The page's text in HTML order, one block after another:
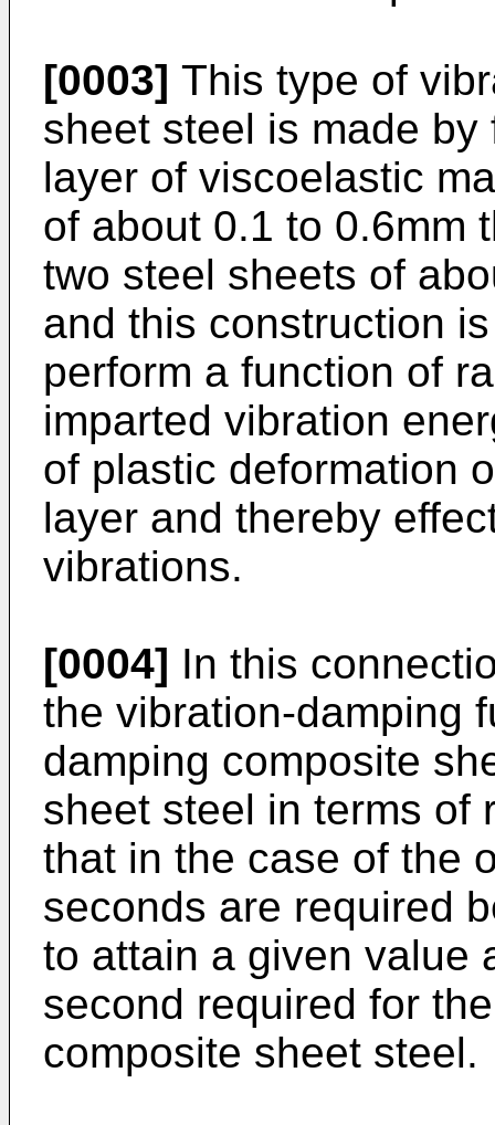
[0003] This type of
sheet steel is made
layer of viscoelastic
of about 0.1 to 0.6mm
two steel sheets of
and this construction
perform a function of
imparted vibration
of plastic deformation
layer and thereby
vibrations.
[0004] In this
the vibration-­damping
damping composite
sheet steel in terms of
that in the case of the
seconds are required
to attain a given value
second required for
composite sheet steel.